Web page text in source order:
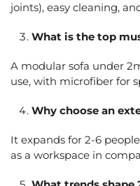
joints), easy cleaning,
What is the top
A modular sofa under
use, with microfiber for
Why choose an
It expands for 2-6
as a workspace in